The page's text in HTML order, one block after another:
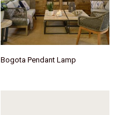
Bogota Pendant Lamp